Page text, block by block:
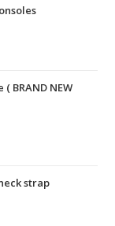
BRAND NEW
strap